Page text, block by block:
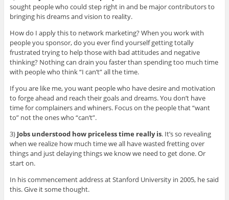
sought people who could step right in and be major contributors to
bringing his dreams and vision to reality.
How do I apply this to network marketing? When you work with
people you sponsor, do you ever find yourself getting totally
frustrated trying to help those with bad attitudes and negative
thinking? Nothing can drain you faster than spending too much time
with people who think “I can’t” all the time.
If you are like me, you want people who have desire and motivation
to forge ahead and reach their goals and dreams. You don’t have
time for complainers and whiners. Focus on the people that “want
to” not the ones who “can’t”.
3) Jobs understood how priceless time really is. It’s so revealing
when we realize how much time we all have wasted fretting over
things and just delaying things we know we need to get done. Or
start on.
In his commencement address at Stanford University in 2005, he said
this. Give it some thought.